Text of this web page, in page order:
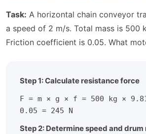
Task: A horizontal chain conveyor
a speed of 2 m/s. Total mass is 500
Friction coefficient is 0.05. What
Step 1: Calculate resistance force
F = m × g × f = 500 kg ×
0.05 = 245 N
Step 2: Determine speed and drum